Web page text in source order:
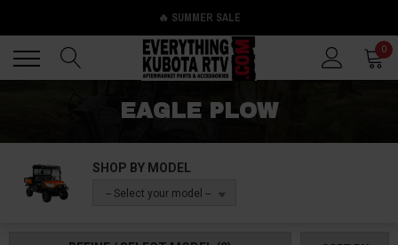
🔥 SUMMER SALE
0
EAGLE PLOW
SHOP BY MODEL
-- Select your model --